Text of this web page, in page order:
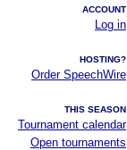
ACCOUNT
Log in
HOSTING?
Order SpeechWire
THIS SEASON
Tournament calendar
Open tournaments